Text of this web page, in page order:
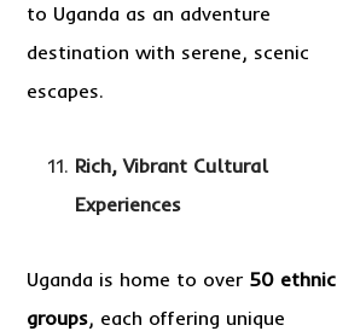
to Uganda as an adventure
destination with serene, scenic
escapes.
Rich, Vibrant Cultural
Experiences
Uganda is home to over 50 ethnic
groups, each offering unique